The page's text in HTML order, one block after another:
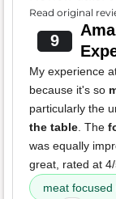
Read original
9
My experience
because it's so
particularly the
the table . The
was equally
great, rated at 4/
meat